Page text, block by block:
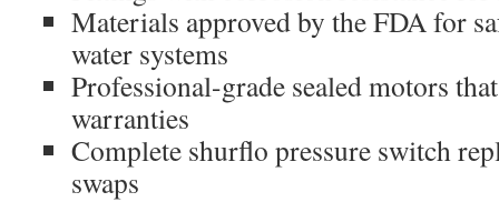
Materials approved by the FDA for
water systems
Professional-grade sealed motors
warranties
Complete shurflo pressure switch
swaps